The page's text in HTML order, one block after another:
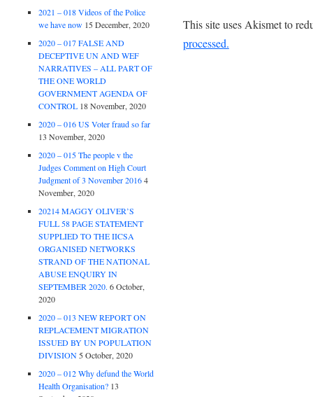
This site uses Akismet to
processed.
2021 – 018 Videos of the Police
we have now 15 December, 2020
2020 – 017 FALSE AND
DECEPTIVE UN AND WEF
NARRATIVES – ALL PART OF
THE ONE WORLD
GOVERNMENT AGENDA OF
CONTROL 18 November, 2020
2020 – 016 US Voter fraud so far
13 November, 2020
2020 – 015 The people v the
Judges Comment on High Court
Judgment of 3 November 2016 4
November, 2020
20214 MAGGY OLIVER’S
FULL 58 PAGE STATEMENT
SUPPLIED TO THE IICSA
ORGANISED NETWORKS
STRAND OF THE NATIONAL
ABUSE ENQUIRY IN
SEPTEMBER 2020. 6 October,
2020
2020 – 013 NEW REPORT ON
REPLACEMENT MIGRATION
ISSUED BY UN POPULATION
DIVISION 5 October, 2020
2020 – 012 Why defund the World
Health Organisation? 13